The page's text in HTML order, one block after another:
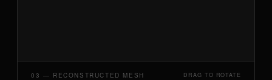
03 — RECONSTRUCTED MESH DRAG TO ROTATE